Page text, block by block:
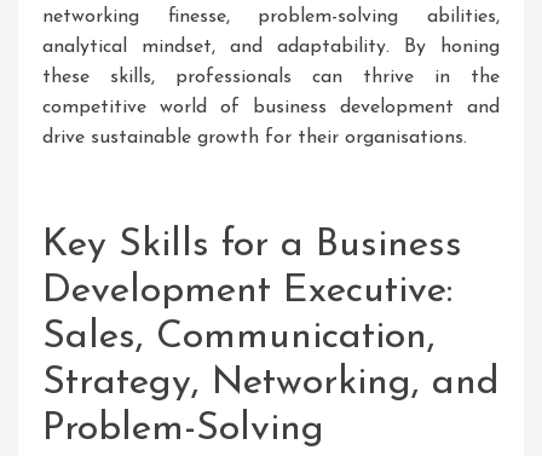
networking finesse, problem-solving abilities,
analytical mindset, and adaptability. By honing
these skills, professionals can thrive in the
competitive world of business development and
drive sustainable growth for their organisations.
Key Skills for a Business
Development Executive:
Sales, Communication,
Strategy, Networking, and
Problem-Solving